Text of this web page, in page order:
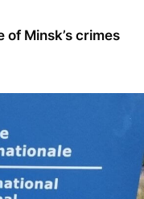
Minsk’s crimes